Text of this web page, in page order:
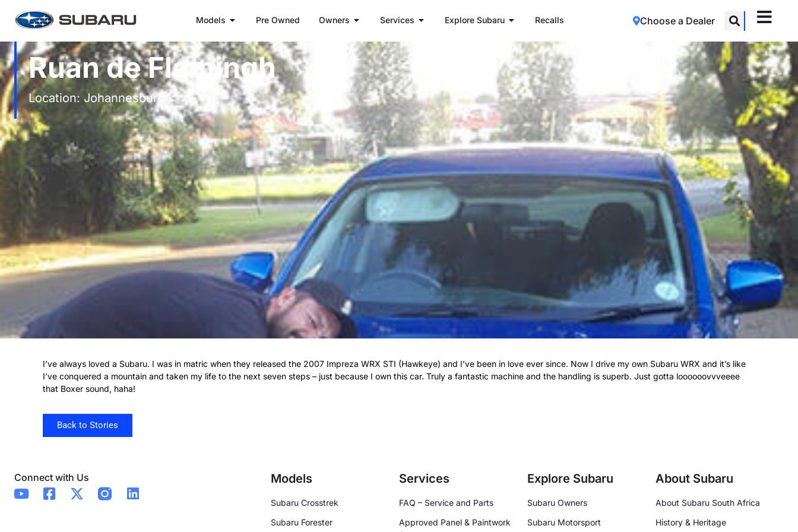
Models Pre Owned Owners Services Explore Subaru Recalls Choose a Dealer
Ruan de Flamingh
Location: Johannesburg
I’ve always loved a Subaru. I was in matric when they released the 2007 Impreza WRX STI (Hawkeye) and I’ve been in love ever since. Now I drive my own Subaru WRX and it’s like
I’ve conquered a mountain and taken my life to the next seven steps – just because I own this car. Truly a fantastic machine and the handling is superb. Just gotta loooooovvveeee
that Boxer sound, haha!
Back to Stories
Connect with Us Models
Subaru Crosstrek
Subaru Forester
Services
FAQ – Service and Parts
Approved Panel & Paintwork
Explore Subaru
Subaru Owners
Subaru Motorsport
About Subaru
About Subaru South Africa
History & Heritage